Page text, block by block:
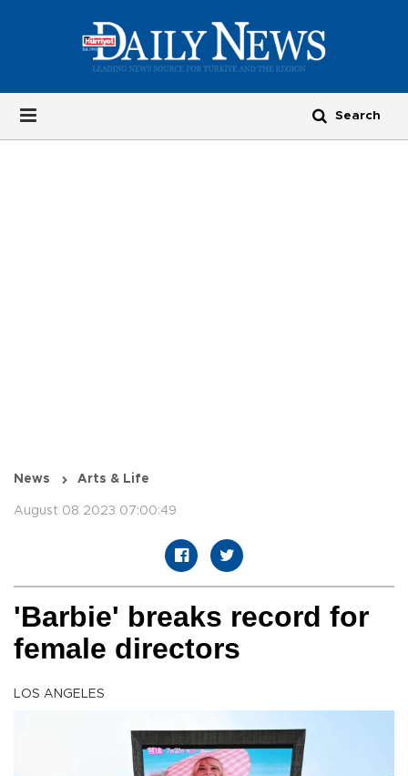
News Arts & Life
August 08 2023 07:00:49
'Barbie' breaks record for
female directors
LOS ANGELES